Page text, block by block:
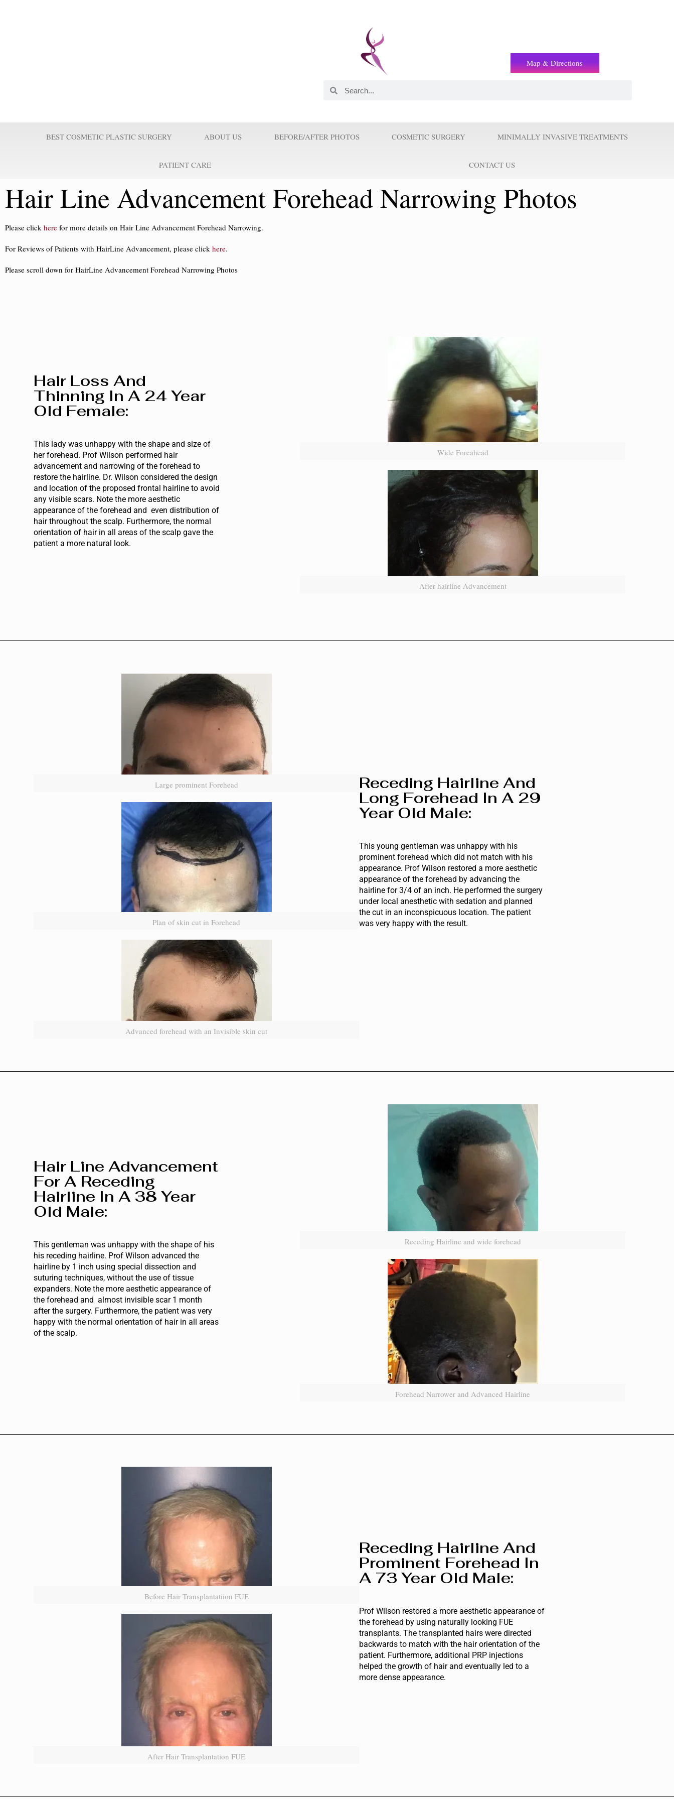
Map & Directions
BEST COSMETIC PLASTIC SURGERY ABOUT US BEFORE/AFTER PHOTOS COSMETIC SURGERY MINIMALLY INVASIVE TREATMENTS
PATIENT CARE CONTACT US
Hair Line Advancement Forehead Narrowing Photos
Please click here for more details on Hair Line Advancement Forehead Narrowing.
For Reviews of Patients with HairLine Advancement, please click here.
Please scroll down for HairLine Advancement Forehead Narrowing Photos
Hair Loss And
Thinning In A 24 Year
Old Female:
This lady was unhappy with the shape and size of
her forehead. Prof Wilson performed hair
advancement and narrowing of the forehead to
restore the hairline. Dr. Wilson considered the design
and location of the proposed frontal hairline to avoid
any visible scars. Note the more aesthetic
appearance of the forehead and even distribution of
hair throughout the scalp. Furthermore, the normal
orientation of hair in all areas of the scalp gave the
patient a more natural look.
Wide Foreahead
After hairline Advancement
Large prominent Forehead
Plan of skin cut in Forehead
Advanced forehead with an Invisible skin cut
Receding Hairline And
Long Forehead In A 29
Year Old Male:
This young gentleman was unhappy with his
prominent forehead which did not match with his
appearance. Prof Wilson restored a more aesthetic
appearance of the forehead by advancing the
hairline for 3/4 of an inch. He performed the surgery
under local anesthetic with sedation and planned
the cut in an inconspicuous location. The patient
was very happy with the result.
Hair Line Advancement
For A Receding
Hairline In A 38 Year
Old Male:
This gentleman was unhappy with the shape of his
his receding hairline. Prof Wilson advanced the
hairline by 1 inch using special dissection and
suturing techniques, without the use of tissue
expanders. Note the more aesthetic appearance of
the forehead and almost invisible scar 1 month
after the surgery. Furthermore, the patient was very
happy with the normal orientation of hair in all areas
of the scalp.
Receding Hairline and wide forehead
Forehead Narrower and Advanced Hairline
Before Hair Transplantatiion FUE
After Hair Transplantation FUE
Receding Hairline And
Prominent Forehead In
A 73 Year Old Male:
Prof Wilson restored a more aesthetic appearance of
the forehead by using naturally looking FUE
transplants. The transplanted hairs were directed
backwards to match with the hair orientation of the
patient. Furthermore, additional PRP injections
helped the growth of hair and eventually led to a
more dense appearance.